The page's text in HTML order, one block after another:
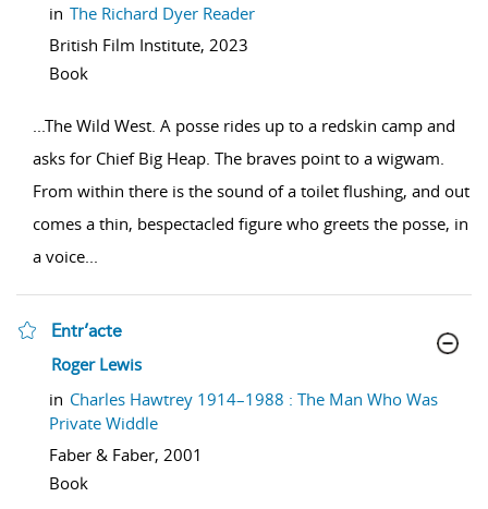
show result details
in The Richard Dyer Reader
British Film Institute, 2023
Book
...The Wild West. A posse rides up to a redskin camp and
asks for Chief Big Heap. The braves point to a wigwam.
From within there is the sound of a toilet flushing, and out
comes a thin, bespectacled figure who greets the posse, in
a voice...
Entr’acte
show result details
Roger Lewis
in Charles Hawtrey 1914–1988 : The Man Who Was
Private Widdle
Faber & Faber, 2001
Book